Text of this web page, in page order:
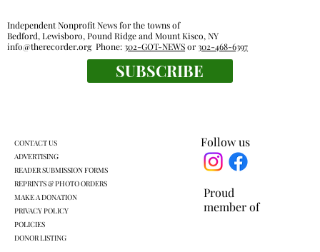
Families, food pantries feel effects of new
Proud
member of
Follow us
Independent Nonprofit News for the towns of
Bedford, Lewisboro, Pound Ridge and Mount Kisco, NY
info@therecorder.orgPhone:302-GOT-NEWSor302-468-6397
SUBSCRIBE
CONTACT US
ADVERTISING
READER SUBMISSION FORMS
REPRINTS & PHOTO ORDERS
MAKE A DONATION
PRIVACY POLICY
POLICIES
DONOR LISTING